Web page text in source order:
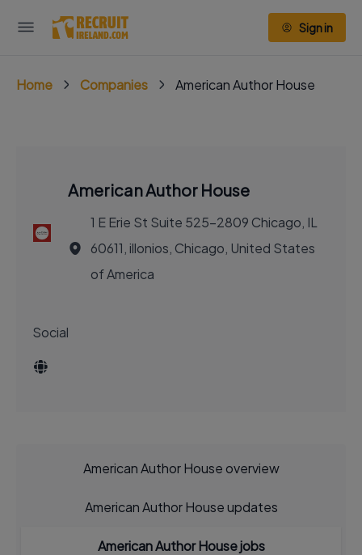
Sign in
Home Companies American Author House
American Author House
1 E Erie St Suite 525-2809 Chicago, IL
60611, illonios, Chicago, United States
of America
Social
American Author House overview
American Author House updates
American Author House jobs